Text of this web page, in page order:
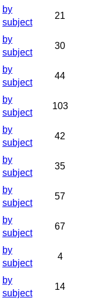
by
subject
21
by
subject
30
by
subject
44
by
subject
103
by
subject
42
by
subject
35
by
subject
57
by
subject
67
by
subject
4
by
subject
14